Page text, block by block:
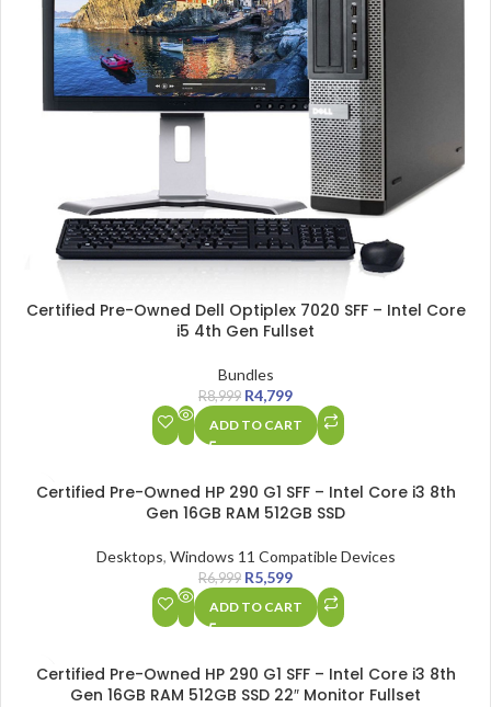
Certified Pre-Owned Dell Optiplex 7020 SFF – Intel Core
i5 4th Gen Fullset
Bundles
R8,999 R4,799
ADD TO CART
Certified Pre-Owned HP 290 G1 SFF – Intel Core i3 8th
Gen 16GB RAM 512GB SSD
Desktops, Windows 11 Compatible Devices
R6,999 R5,599
ADD TO CART
Certified Pre-Owned HP 290 G1 SFF – Intel Core i3 8th
Gen 16GB RAM 512GB SSD 22″ Monitor Fullset